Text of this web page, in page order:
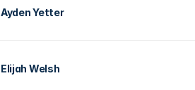
Ayden Yetter
Elijah Welsh